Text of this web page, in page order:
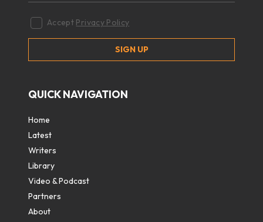
Accept Privacy Policy
QUICK NAVIGATION
Home
Latest
Writers
Library
Video & Podcast
Partners
About